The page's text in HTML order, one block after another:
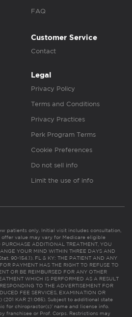
FAQ
Customer Service
Contact
Legal
Privacy Policy
Terms and Conditions
Privacy Practices
Perk Program Terms
Cookie Preferences
Do not sell info
Limit the use of info
patients only. Initial visit includes consultation,
value may vary for Medicare eligible
ADDITIONAL TREATMENT, YOU
YOUR MIND WITHIN THREE DAYS AND
90-154.1). FL & KY: THE PATIENT AND ANY
PAYMENT HAS THE RIGHT TO REFUSE TO
OR BE REIMBURSED FOR ANY OTHER
WHICH IS PERFORMED AS A RESULT
TO THE ADVERTISEMENT FOR
FEE SERVICES, EXAMINATION OR
(201 KAR 21:065). Subject to additional state
for chiropractor(s)’ name and license info.
franchisee or Prof. Corps. Restrictions may